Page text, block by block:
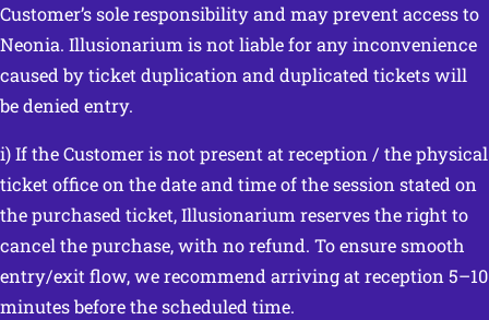
Customer’s sole responsibility and may prevent access to
Neonia. Illusionarium is not liable for any inconvenience
caused by ticket duplication and duplicated tickets will
be denied entry.
i) If the Customer is not present at reception / the physical
ticket office on the date and time of the session stated on
the purchased ticket, Illusionarium reserves the right to
cancel the purchase, with no refund. To ensure smooth
entry/exit flow, we recommend arriving at reception 5–10
minutes before the scheduled time.